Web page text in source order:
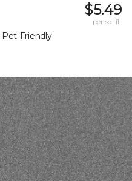
Pet-Friendly
$5.49
per sq. ft.